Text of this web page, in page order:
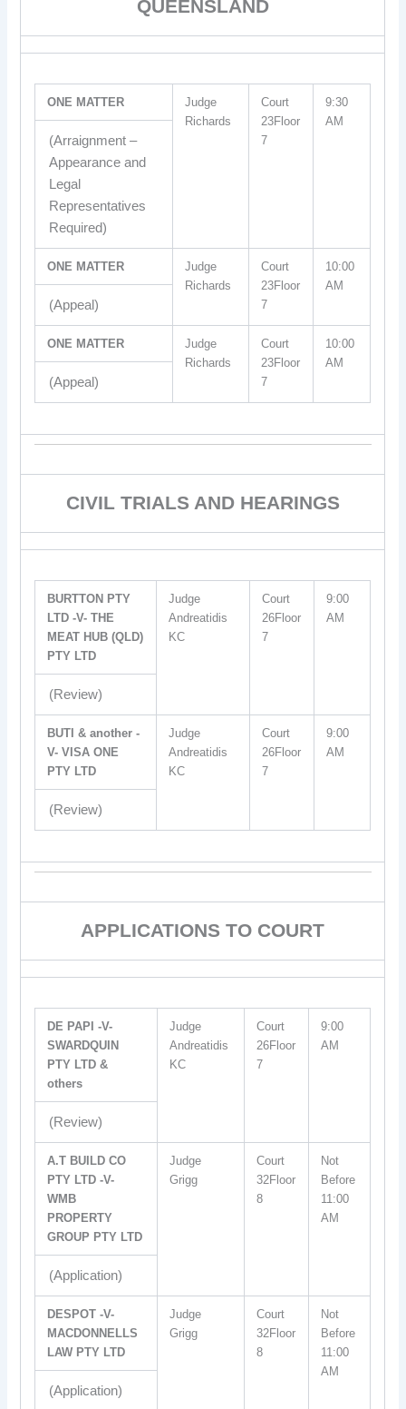
QUEENSLAND
ONE MATTER
Judge
Richards
Court
23Floor
7
9:30
AM
(Arraignment –
Appearance and
Legal
Representatives
Required)
ONE MATTER
Judge
Richards
Court
23Floor
7
10:00
AM
(Appeal)
ONE MATTER
Judge
Richards
Court
23Floor
7
10:00
AM
(Appeal)
CIVIL TRIALS AND HEARINGS
BURTTON PTY
LTD -V- THE
MEAT HUB (QLD)
PTY LTD
Judge
Andreatidis
KC
Court
26Floor
7
9:00
AM
(Review)
BUTI & another -
V- VISA ONE
PTY LTD
Judge
Andreatidis
KC
Court
26Floor
7
9:00
AM
(Review)
APPLICATIONS TO COURT
DE PAPI -V-
SWARDQUIN
PTY LTD &
others
Judge
Andreatidis
KC
Court
26Floor
7
9:00
AM
(Review)
A.T BUILD CO
PTY LTD -V-
WMB
PROPERTY
GROUP PTY LTD
Judge
Grigg
Court
32Floor
8
Not
Before
11:00
AM
(Application)
DESPOT -V-
MACDONNELLS
LAW PTY LTD
Judge
Grigg
Court
32Floor
8
Not
Before
11:00
AM
(Application)